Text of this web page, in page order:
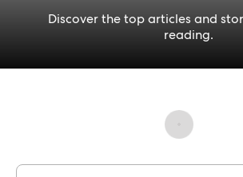
Discover the top articles and
reading.